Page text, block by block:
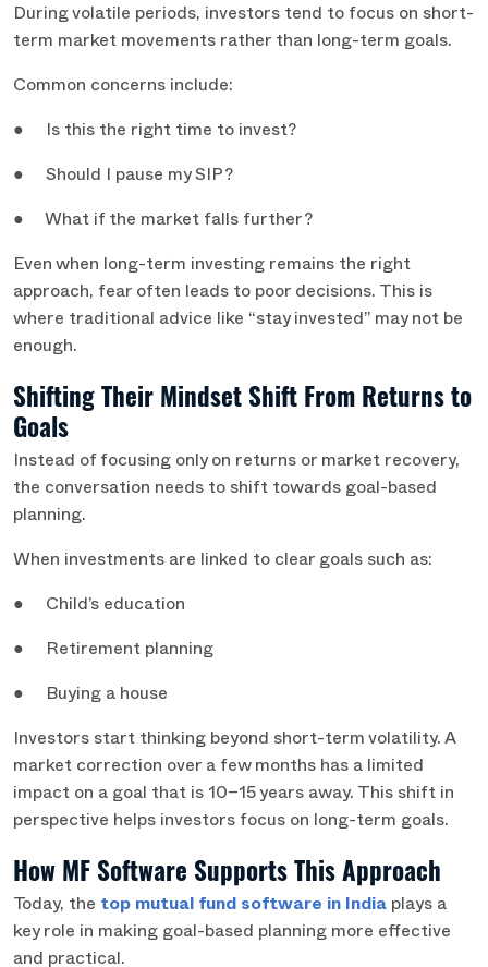
During volatile periods, investors tend to focus on short-
term market movements rather than long-term goals.
Common concerns include:
● Is this the right time to invest?
● Should I pause my SIP?
● What if the market falls further?
Even when long-term investing remains the right
approach, fear often leads to poor decisions. This is
where traditional advice like “stay invested” may not be
enough.
Shifting Their Mindset Shift From Returns to
Goals
Instead of focusing only on returns or market recovery,
the conversation needs to shift towards goal-based
planning.
When investments are linked to clear goals such as:
● Child’s education
● Retirement planning
● Buying a house
Investors start thinking beyond short-term volatility. A
market correction over a few months has a limited
impact on a goal that is 10–15 years away. This shift in
perspective helps investors focus on long-term goals.
How MF Software Supports This Approach
Today, the top mutual fund software in India plays a
key role in making goal-based planning more effective
and practical.